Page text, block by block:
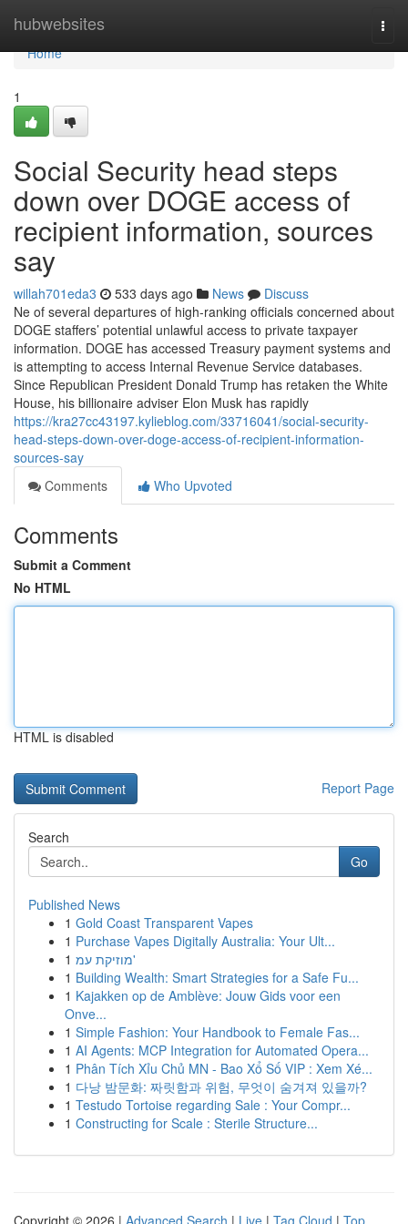
hubwebsites
Home
Home
1
Social Security head steps
down over DOGE access of
recipient information, sources
say
willah701eda3 533 days ago News
Discuss
Ne of several departures of high-ranking officials concerned about
DOGE staffers’ potential unlawful access to private taxpayer
information. DOGE has accessed Treasury payment systems and
is attempting to access Internal Revenue Service databases.
Since Republican President Donald Trump has retaken the White
House, his billionaire adviser Elon Musk has rapidly
https://kra27cc43197.kylieblog.com/33716041/social-security-
head-steps-down-over-doge-access-of-recipient-information-
sources-say
Comments
Who Upvoted
Comments
Submit a Comment
No HTML
HTML is disabled
Report Page
Search
Go
Published News
1 Gold Coast Transparent Vapes
1 Purchase Vapes Digitally Australia: Your Ult...
1
מוזיקת עמ'
1 Building Wealth: Smart Strategies for a Safe Fu...
1 Kajakken op de Amblève: Jouw Gids voor een
Onve...
1 Simple Fashion: Your Handbook to Female Fas...
1 AI Agents: MCP Integration for Automated Opera...
1 Phân Tích Xỉu Chủ MN - Bao Xổ Số VIP : Xem Xé...
1 다낭 밤문화: 짜릿함과 위험, 무엇이 숨겨져 있을까?
1 Testudo Tortoise regarding Sale : Your Compr...
1 Constructing for Scale : Sterile Structure...
Copyright © 2026 | Advanced Search | Live | Tag Cloud | Top